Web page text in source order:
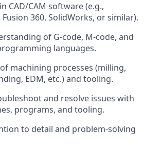
CAD/CAM software (e.g.,
360, SolidWorks, or similar).
of G-code, M-code, and
languages.
machining processes (milling,
EDM, etc.) and tooling.
and resolve issues with
programs, and tooling.
to detail and problem-solving